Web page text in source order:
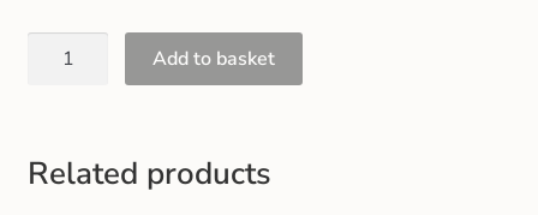
Add to basket
Related products